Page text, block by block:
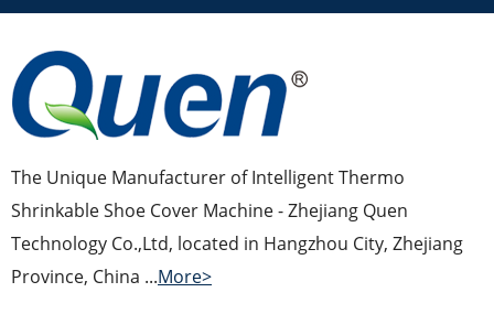
The Unique Manufacturer of Intelligent Thermo
Shrinkable Shoe Cover Machine - Zhejiang Quen
Technology Co.,Ltd, located in Hangzhou City, Zhejiang
Province, China ...More>